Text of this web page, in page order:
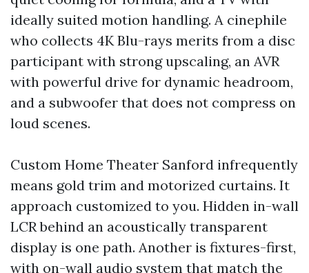
ideally suited motion handling. A cinephile
who collects 4K Blu-rays merits from a disc
participant with strong upscaling, an AVR
with powerful drive for dynamic headroom,
and a subwoofer that does not compress on
loud scenes.
Custom Home Theater Sanford infrequently
means gold trim and motorized curtains. It
approach customized to you. Hidden in-wall
LCR behind an acoustically transparent
display is one path. Another is fixtures-first,
with on-wall audio system that match the